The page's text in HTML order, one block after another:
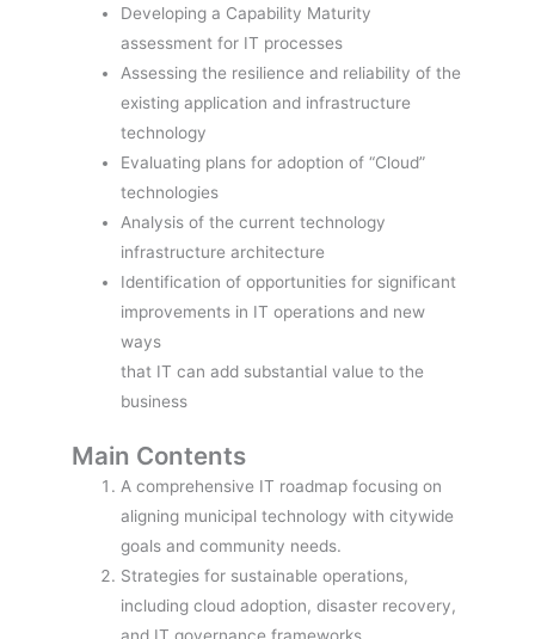
Developing a Capability Maturity
assessment for IT processes
Assessing the resilience and reliability of the
existing application and infrastructure
technology
Evaluating plans for adoption of “Cloud”
technologies
Analysis of the current technology
infrastructure architecture
Identification of opportunities for significant
improvements in IT operations and new
ways
that IT can add substantial value to the
business
Main Contents
A comprehensive IT roadmap focusing on
aligning municipal technology with citywide
goals and community needs.
Strategies for sustainable operations,
including cloud adoption, disaster recovery,